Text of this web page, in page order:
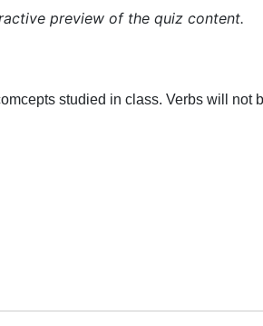
preview of the quiz content.
studied in class. Verbs will not